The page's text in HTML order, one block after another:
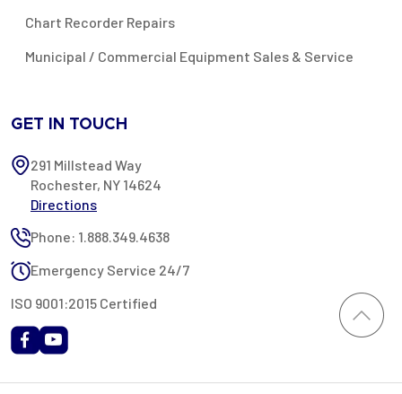
Chart Recorder Repairs
Municipal / Commercial Equipment Sales & Service
GET IN TOUCH
291 Millstead Way
Rochester, NY 14624
Directions
Phone: 1.888.349.4638
Emergency Service 24/7
ISO 9001:2015 Certified